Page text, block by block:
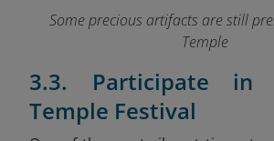
Some precious artifacts are still
Temple
3.3. Participate in
Temple Festival